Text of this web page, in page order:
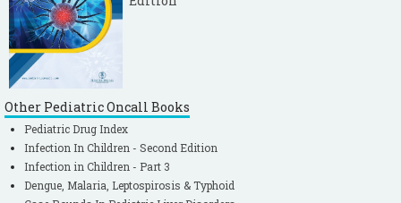
Other Pediatric Oncall Books
Pediatric Drug Index
Infection In Children - Second Edition
Infection in Children - Part 3
Dengue, Malaria, Leptospirosis & Typhoid